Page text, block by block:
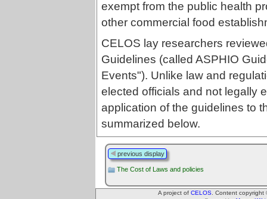
exempt from the public health
other commercial food
CELOS lay researchers
Guidelines (called ASPHIO
Events"). Unlike law and
elected officials and not legally
application of the guidelines to
summarized below.
previous display
The Cost of Laws and policies
A project of CELOS . Content